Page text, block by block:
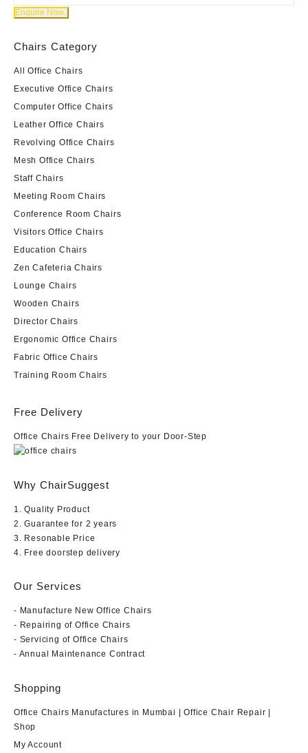
Chairs Category
All Office Chairs
Executive Office Chairs
Computer Office Chairs
Leather Office Chairs
Revolving Office Chairs
Mesh Office Chairs
Staff Chairs
Meeting Room Chairs
Conference Room Chairs
Visitors Office Chairs
Education Chairs
Zen Cafeteria Chairs
Lounge Chairs
Wooden Chairs
Director Chairs
Ergonomic Office Chairs
Fabric Office Chairs
Training Room Chairs
Free Delivery
Office Chairs Free Delivery to your Door-Step
Why ChairSuggest
1. Quality Product
2. Guarantee for 2 years
3. Resonable Price
4. Free doorstep delivery
Our Services
- Manufacture New Office Chairs
- Repairing of Office Chairs
- Servicing of Office Chairs
- Annual Maintenance Contract
Shopping
Office Chairs Manufactures in Mumbai | Office Chair Repair |
Shop
My Account